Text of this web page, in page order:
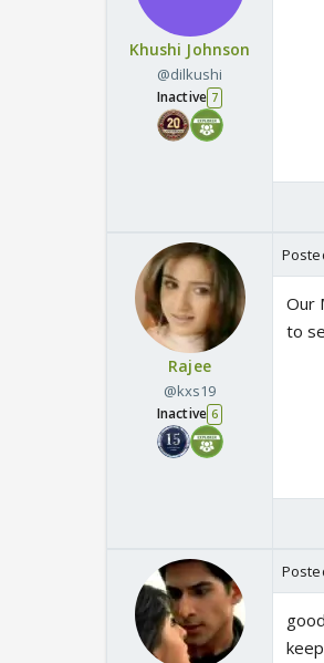
Khushi Johnson
@dilkushi
Inactive 7
Rajee
@kxs19
Inactive 6
Our
to